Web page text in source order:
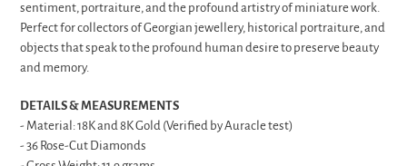
sentiment, portraiture, and the profound artistry of miniature work.
Perfect for collectors of Georgian jewellery, historical portraiture, and
objects that speak to the profound human desire to preserve beauty
and memory.
DETAILS & MEASUREMENTS
- Material: 18K and 8K Gold (Verified by Auracle test)
- 36 Rose-Cut Diamonds